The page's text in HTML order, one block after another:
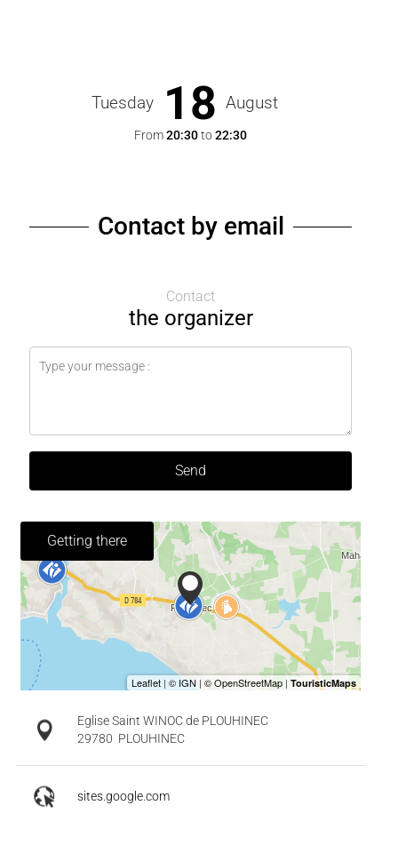
Tuesday 18 August
From20:30to22:30
Contact by email
Contact
the organizer
Send
Getting there
Eglise Saint WINOC de PLOUHINEC
29780 PLOUHINEC
sites.google.com